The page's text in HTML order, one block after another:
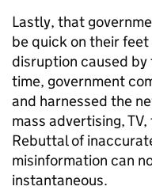
Lastly, that
be quick on their
disruption caused
time, government
and harnessed the
mass advertising,
Rebuttal of
misinformation can
instantaneous.